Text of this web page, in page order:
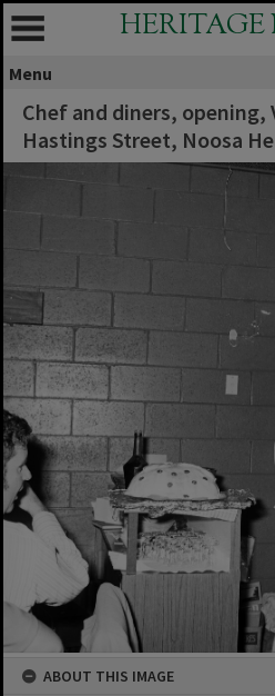
Menu
Chef and diners, opening,
Hastings Street, Noosa
ABOUT THIS IMAGE